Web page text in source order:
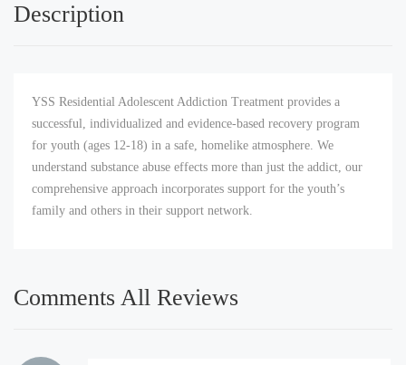
Description
YSS Residential Adolescent Addiction Treatment provides a
successful, individualized and evidence-based recovery program
for youth (ages 12-18) in a safe, homelike atmosphere. We
understand substance abuse effects more than just the addict, our
comprehensive approach incorporates support for the youth’s
family and others in their support network.
Comments All Reviews